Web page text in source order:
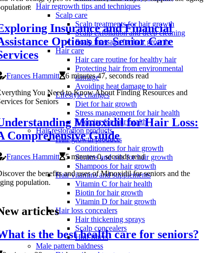
Hair regrowth tips and techniques
Scalp care
Scalp treatments for hair growth
Scalp exfoliation and deep cleaning
Scalp massage for hair growth
Hair care
Hair care routine for healthy hair
Protecting hair from environmental
damage
Avoiding heat damage to hair
Lifestyle changes
Diet for hair growth
Stress management for hair health
Exercise for hair health
Hair restoration products
Hair growth products
Conditioners for hair growth
Serums and oils for hair growth
Shampoos for hair growth
Hair vitamins and supplements
Vitamin C for hair health
Biotin for hair growth
Vitamin D for hair growth
Hair loss concealers
Hair thickening sprays
Scalp concealers
Hair fibers
Male pattern baldness
Insurance and Financial
Options for Senior Care
Frances Hammitt
6 minutes 47, seconds read
You Need to Know About Finding Resources and
for Seniors
Minoxidil for Hair Loss:
Comprehensive Guide
Frances Hammitt
5 minutes 0, seconds read
the benefits and uses of Minoxidil for seniors and the
population.
articles
is the best health care for seniors?